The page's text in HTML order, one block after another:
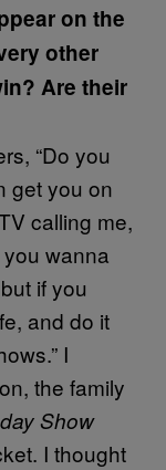
on the
other
Are their
“Do you
get you on
calling me,
wanna
if you
and do it
I
the family
Show
I thought